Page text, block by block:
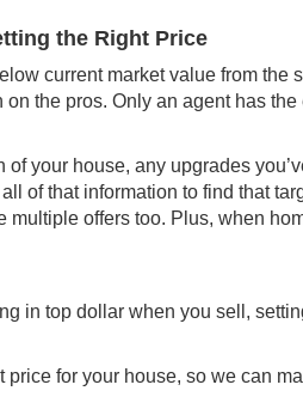
the Right Price
current market value from the
the pros. Only an agent has
of your house, any upgrades
of that information to find that
multiple offers too. Plus, when
in top dollar when you sell,
price for your house, so we can